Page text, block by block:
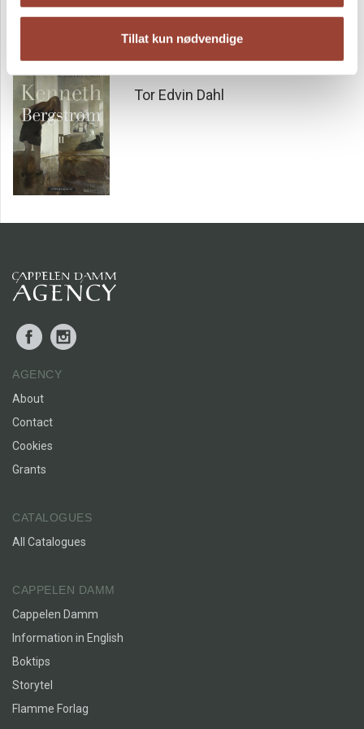
Tillat kun nødvendige
The answer only comes when the story fast-forwards to our
own time. In a graveyard, in front of a gravestone, two
people are forced to make their final decisions. Decisions
pushing the limits of loyalty and love, but perhaps desire
and justice as well. This is a novel set in Oslo. It reflects
life as it was lived in the first afterwar period and all the
changes that came with political struggles and youthful
rebellion. And where it all ended.
‘This year’s novel from Tor Edvin Dahl is a rare experience.
Det mørke huset
linguistic and composition-related perspective.’
FÆDRELANDSVENNEN
Kenneth Bergstrøm II
Tor Edvin Dahl
Facebook
AGENCY
About
Contact
Cookies
Grants
CATALOGUES
All Catalogues
CAPPELEN DAMM
Cappelen Damm
Information in English
Boktips
Storytel
Flamme Forlag